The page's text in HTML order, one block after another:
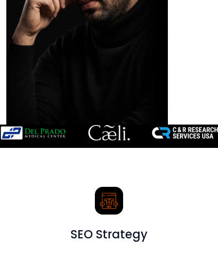
SEO Strategy